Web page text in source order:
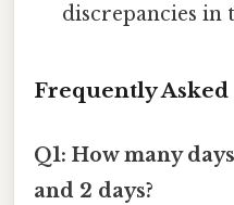
discrepancies in
Frequently Asked
Q1: How many
and 2 days?